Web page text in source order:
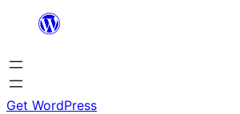
content
Get WordPress